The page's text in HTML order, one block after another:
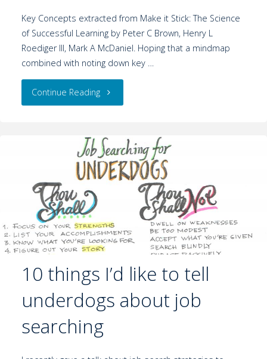
Key Concepts extracted from Make it Stick: The Science
of Successful Learning by Peter C Brown, Henry L
Roediger III, Mark A McDaniel. Hoping that a mindmap
combined with noting down key …
Continue Reading
10 things I’d like to tell
underdogs about job
searching